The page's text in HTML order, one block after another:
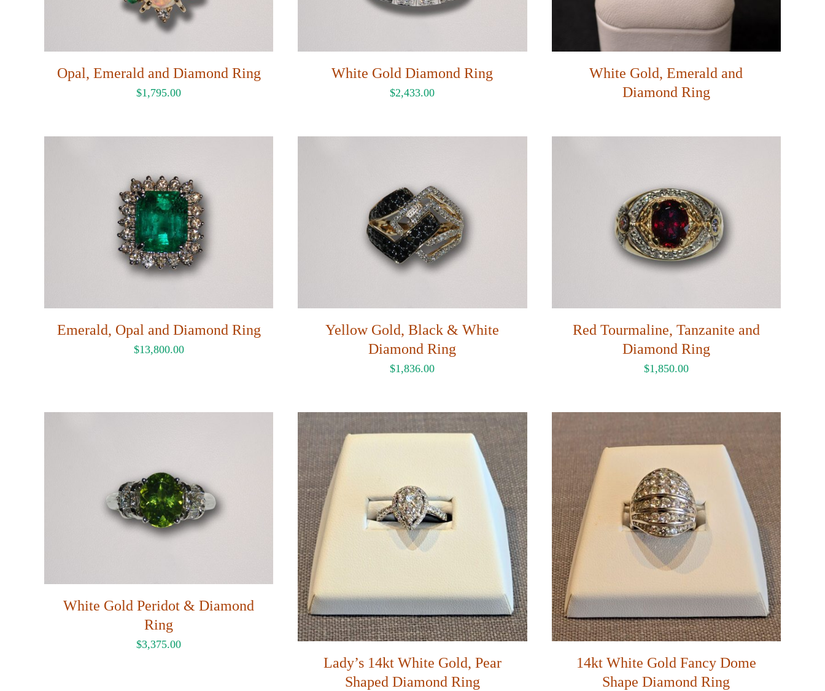
Opal, Emerald and Diamond Ring
$1,795.00
White Gold Diamond Ring
$2,433.00
White Gold, Emerald and
Diamond Ring
Emerald, Opal and Diamond Ring
$13,800.00
Yellow Gold, Black & White
Diamond Ring
$1,836.00
Red Tourmaline, Tanzanite and
Diamond Ring
$1,850.00
White Gold Peridot & Diamond
Ring
$3,375.00
Lady’s 14kt White Gold, Pear
Shaped Diamond Ring
14kt White Gold Fancy Dome
Shape Diamond Ring